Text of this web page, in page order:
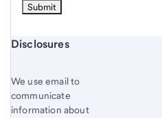
Start of disclosure content
Disclosures
We use email to
communicate
information about